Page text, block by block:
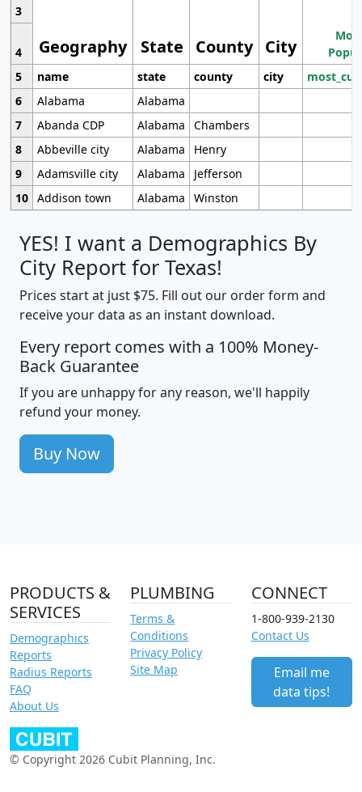
Geography State County City
3
4
5
name state county city
6
Alabama
Alabama
7
Abanda CDP Alabama
Chambers
8
Abbeville city Alabama
Henry
9
Adamsville city Alabama
Jefferson
10 Addison town Alabama Winston
YES! I want a Demographics By
City Report for Texas!
Prices start at just $75. Fill out our order form and
receive your data as an instant download.
Every report comes with a 100% Money-
Back Guarantee
If you are unhappy for any reason, we'll happily
refund your money.
Buy Now
PRODUCTS &
SERVICES
Demographics
Reports
Radius Reports
FAQ
About Us
PLUMBING
Terms &
Conditions
Privacy Policy
Site Map
CONNECT
1-800-939-2130
Contact Us
Email me
data tips!
© Copyright 2026 Cubit Planning, Inc.